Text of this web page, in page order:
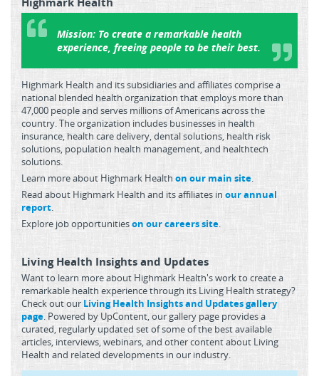
Mission: To create a remarkable health
experience, freeing people to be their best.
Highmark Health and its subsidiaries and affiliates comprise a
national blended health organization that employs more than
47,000 people and serves millions of Americans across the
country. The organization includes businesses in health
insurance, health care delivery, dental solutions, health risk
solutions, population health management, and healthtech
solutions.
Learn more about Highmark Health on our main site.
Read about Highmark Health and its affiliates in our annual
report.
Explore job opportunitieson our careers site.
Living Health Insights and Updates
Want to learn more about Highmark Health's work to create a
remarkable health experience through its Living Health strategy?
Check out our Living Health Insights and Updates gallery
page. Powered by UpContent, our gallery page provides a
curated, regularly updated set of some of the best available
articles, interviews, webinars, and other content about Living
Health and related developments in our industry.